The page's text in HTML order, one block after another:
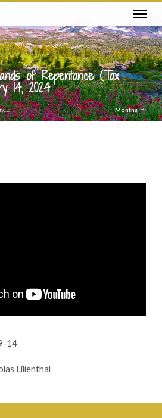
of Repentance (Tax
14, 2024
Months
14
Lilienthal